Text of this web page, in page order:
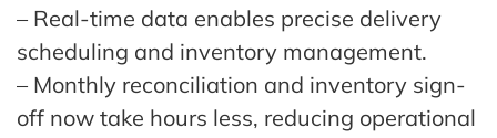
– Real-time data enables precise delivery
scheduling and inventory management.
– Monthly reconciliation and inventory sign-
off now take hours less, reducing operational